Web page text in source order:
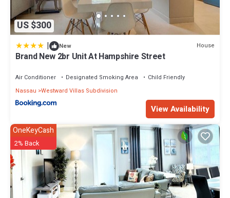
US $300
| New House
Brand New 2br Unit At Hampshire Street
Air Conditioner Designated Smoking Area
Child Friendly
Nassau Westward Villas Subdivision
View Availability
OneKeyCash
2% Back